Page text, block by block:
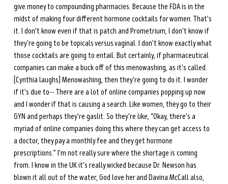
give money to compounding pharmacies. Because the FDA is in the
midst of making four different hormone cocktails for women. That's
it. I don't know even if that is patch and Prometrium, I don't know if
they're going to be topicals versus vaginal. I don't know exactly what
those cocktails are going to entail. But certainly, if pharmaceutical
companies can make a buck off of this menowashing, as it's called.
[Cynthia laughs] Menowashing, then they're going to do it. I wonder
if it's due to-- There are a lot of online companies popping up now
and I wonder if that is causing a search. Like women, they go to their
GYN and perhaps they're gaslit. So they're like, “Okay, there's a
myriad of online companies doing this where they can get access to
a doctor, they pay a monthly fee and they get hormone
prescriptions.” I'm not really sure where the shortage is coming
from. I know in the UK it's really wicked because Dr. Newson has
blown it all out of the water, God love her and Davina McCall also,